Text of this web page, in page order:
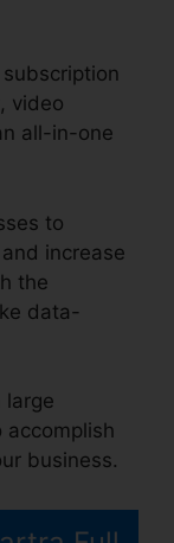
video
all-in-one
to
increase
the
data-
large
accomplish
business.